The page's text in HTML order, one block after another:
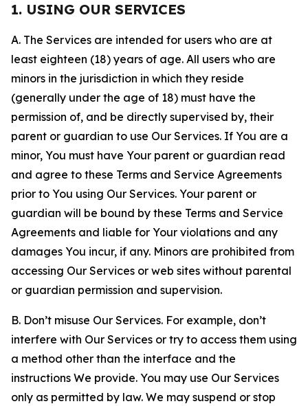
1. USING OUR SERVICES
A. The Services are intended for users who are at
least eighteen (18) years of age. All users who are
minors in the jurisdiction in which they reside
(generally under the age of 18) must have the
permission of, and be directly supervised by, their
parent or guardian to use Our Services. If You are a
minor, You must have Your parent or guardian read
and agree to these Terms and Service Agreements
prior to You using Our Services. Your parent or
guardian will be bound by these Terms and Service
Agreements and liable for Your violations and any
damages You incur, if any. Minors are prohibited from
accessing Our Services or web sites without parental
or guardian permission and supervision.
B. Don’t misuse Our Services. For example, don’t
interfere with Our Services or try to access them using
a method other than the interface and the
instructions We provide. You may use Our Services
only as permitted by law. We may suspend or stop